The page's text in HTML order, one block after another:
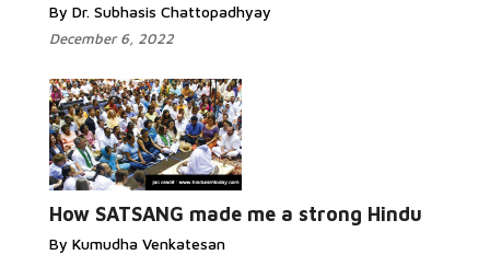
By Dr. Subhasis Chattopadhyay
December 6, 2022
How SATSANG made me a strong Hindu
By Kumudha Venkatesan